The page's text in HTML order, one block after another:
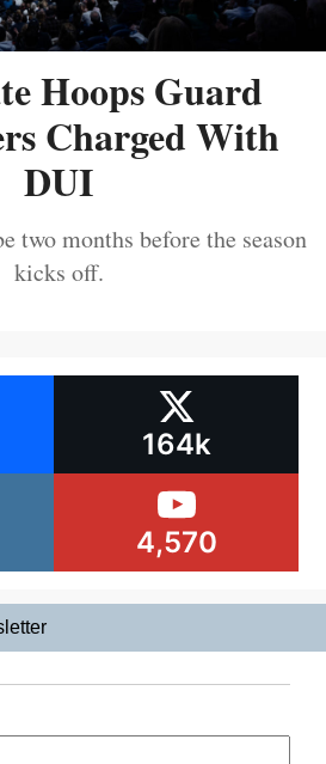
Hoops Guard
Charged With
DUI
two months before the season
kicks off.
164k
4,570